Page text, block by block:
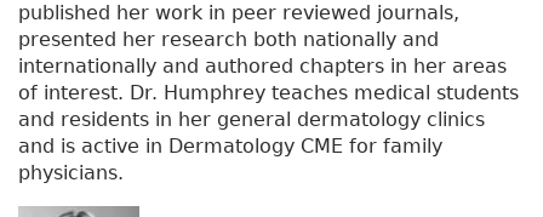
published her work in peer reviewed journals,
presented her research both nationally and
internationally and authored chapters in her areas
of interest. Dr. Humphrey teaches medical students
and residents in her general dermatology clinics
and is active in Dermatology CME for family
physicians.